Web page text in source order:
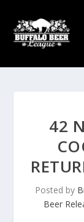
42
Posted by
Beer